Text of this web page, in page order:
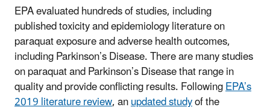
EPA evaluated hundreds of studies, including
published toxicity and epidemiology literature on
paraquat exposure and adverse health outcomes,
including Parkinson’s Disease. There are many studies
on paraquat and Parkinson’s Disease that range in
quality and provide conflicting results. FollowingEPA’s
2019 literature review, anupdated studyof the